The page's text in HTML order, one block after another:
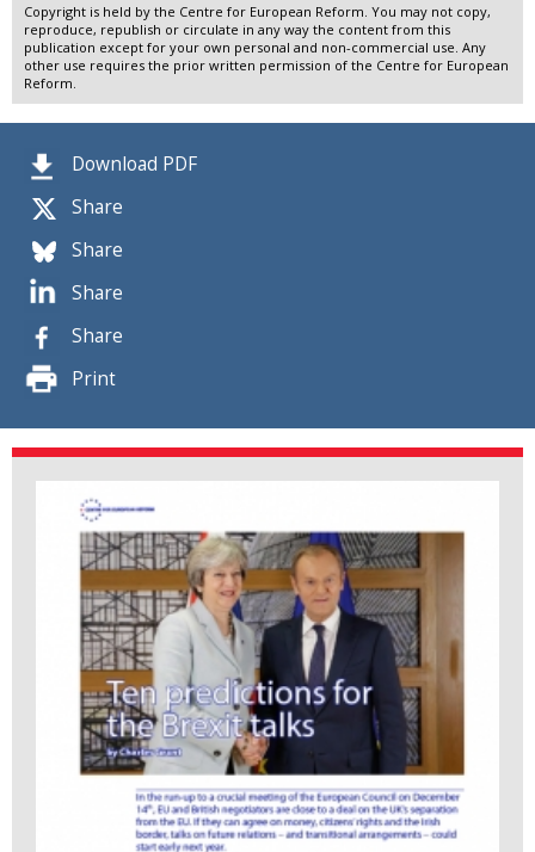
Download PDF
Share
Share
Share
Share
Print
Copyright is held by the Centre for European Reform. You may not copy,
reproduce, republish or circulate in any way the content from this
publication except for your own personal and non-commercial use. Any
other use requires the prior written permission of the Centre for European
Reform.